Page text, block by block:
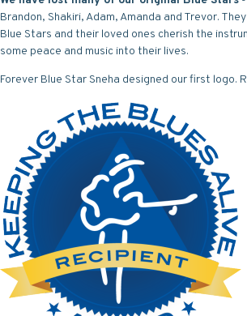
Brandon, Shakiri, Adam, Amanda and Trevor.
Blue Stars and their loved ones cherish the
some peace and music into their lives.
Forever Blue Star Sneha designed our first logo.